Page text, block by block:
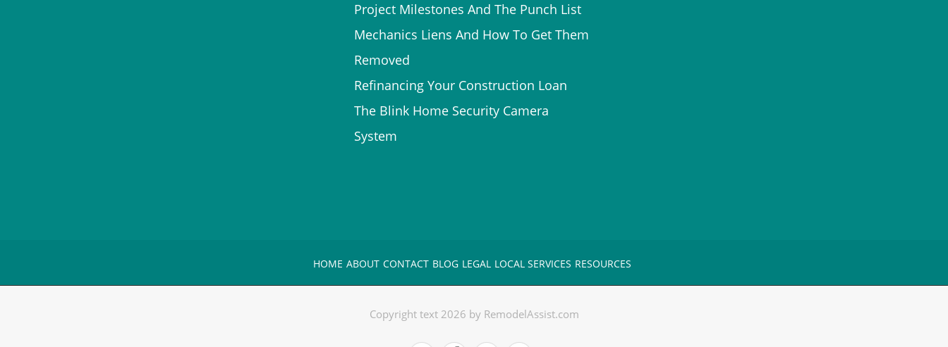
Project Milestones And The Punch List
Mechanics Liens And How To Get Them
Removed
Refinancing Your Construction Loan
The Blink Home Security Camera
System
HOME ABOUT CONTACT BLOG LEGAL LOCAL SERVICES RESOURCES
Copyright text 2026 by RemodelAssist.com